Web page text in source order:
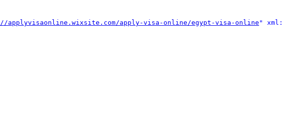
applyvisaonline.wixsite.com/apply-visa-online/egypt-visa-online "